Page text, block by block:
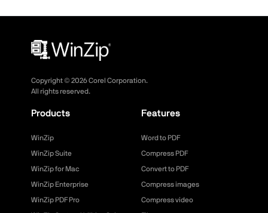
Copyright © 2026Corel Corporation.
All rights reserved.
Products
WinZip
WinZip Suite
WinZip for Mac
WinZip Enterprise
WinZip PDF Pro
Features
Word to PDF
Compress PDF
Convert to PDF
Compress images
Compress video